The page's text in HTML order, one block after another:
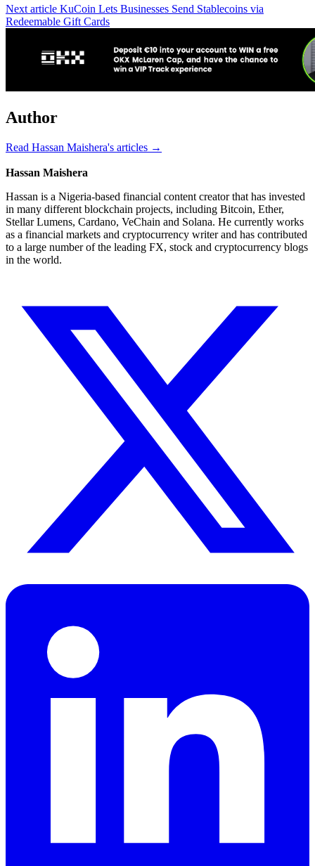
Next article KuCoin Lets Businesses Send Stablecoins via
Redeemable Gift Cards
Author
Read Hassan Maishera's articles →
Hassan Maishera
Hassan is a Nigeria-based financial content creator that has invested
in many different blockchain projects, including Bitcoin, Ether,
Stellar Lumens, Cardano, VeChain and Solana. He currently works
as a financial markets and cryptocurrency writer and has contributed
to a large number of the leading FX, stock and cryptocurrency blogs
in the world.